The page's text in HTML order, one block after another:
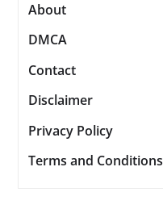
About
DMCA
Contact
Disclaimer
Privacy Policy
Terms and Conditions